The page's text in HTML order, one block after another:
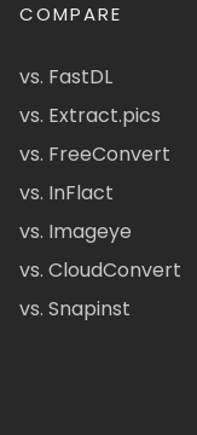
COMPARE
vs. FastDL
vs. Extract.pics
vs. FreeConvert
vs. InFlact
vs. Imageye
vs. CloudConvert
vs. Snapinst